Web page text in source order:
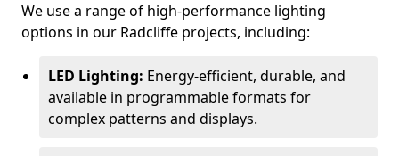
We use a range of high-performance lighting
options in our Radcliffe projects, including:
LED Lighting: Energy-efficient, durable, and
available in programmable formats for
complex patterns and displays.